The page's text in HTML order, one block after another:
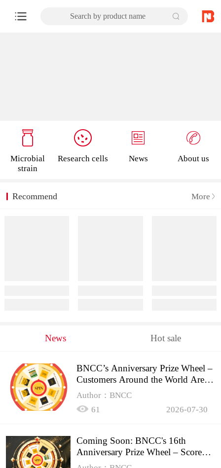
Search by product name
Microbial
strain
Research cells News About us
Recommend More
News Hot sale
BNCC’s Anniversary Prize Wheel –
Customers Around the World Are
Spinning!
Author：BNCC
61
2026-07-30
Coming Soon: BNCC's 16th
Anniversary Prize Wheel – Score
Up to 50% Off!